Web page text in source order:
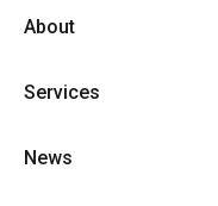
About
Services
News